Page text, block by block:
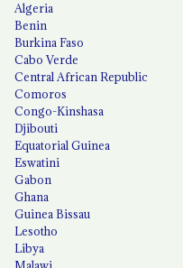
Algeria
Benin
Burkina Faso
Cabo Verde
Central African Republic
Comoros
Congo-Kinshasa
Djibouti
Equatorial Guinea
Eswatini
Gabon
Ghana
Guinea Bissau
Lesotho
Libya